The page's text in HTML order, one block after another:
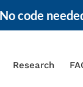
code
Research